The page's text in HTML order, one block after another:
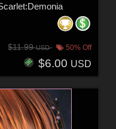
$11.99USD 50% Off
$6.00 USD